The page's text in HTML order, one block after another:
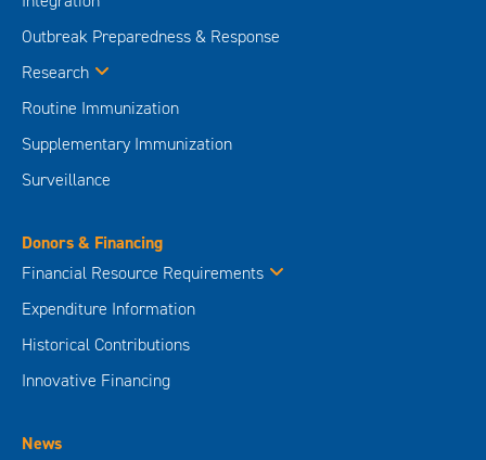
Outbreak Preparedness & Response
Research
Routine Immunization
Supplementary Immunization
Surveillance
Donors & Financing
Financial Resource Requirements
Expenditure Information
Historical Contributions
Innovative Financing
News